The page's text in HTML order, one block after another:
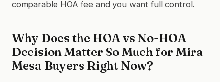
comparable HOA fee and you want full control.
Why Does the HOA vs No-HOA
Decision Matter So Much for Mira
Mesa Buyers Right Now?